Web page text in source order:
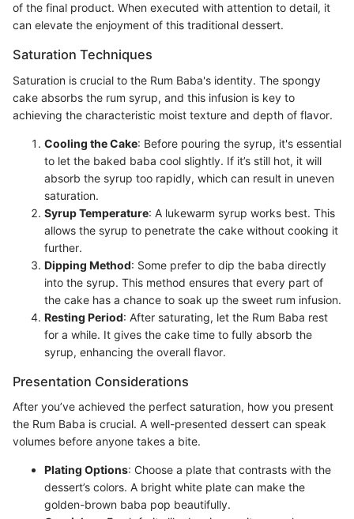
of the final product. When executed with attention to detail, it
can elevate the enjoyment of this traditional dessert.
Saturation Techniques
Saturation is crucial to the Rum Baba's identity. The spongy
cake absorbs the rum syrup, and this infusion is key to
achieving the characteristic moist texture and depth of flavor.
Cooling the Cake: Before pouring the syrup, it's essential
to let the baked baba cool slightly. If it’s still hot, it will
absorb the syrup too rapidly, which can result in uneven
saturation.
Syrup Temperature: A lukewarm syrup works best. This
allows the syrup to penetrate the cake without cooking it
further.
Dipping Method: Some prefer to dip the baba directly
into the syrup. This method ensures that every part of
the cake has a chance to soak up the sweet rum infusion.
Resting Period: After saturating, let the Rum Baba rest
for a while. It gives the cake time to fully absorb the
syrup, enhancing the overall flavor.
Presentation Considerations
After you’ve achieved the perfect saturation, how you present
the Rum Baba is crucial. A well-presented dessert can speak
volumes before anyone takes a bite.
Plating Options: Choose a plate that contrasts with the
dessert’s colors. A bright white plate can make the
golden-brown baba pop beautifully.